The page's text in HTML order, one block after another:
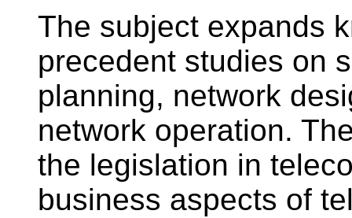
The subject expands
precedent studies on
planning, network
network operation.
the legislation in
business aspects of